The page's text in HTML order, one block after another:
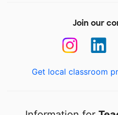
Join our
Get local classroom